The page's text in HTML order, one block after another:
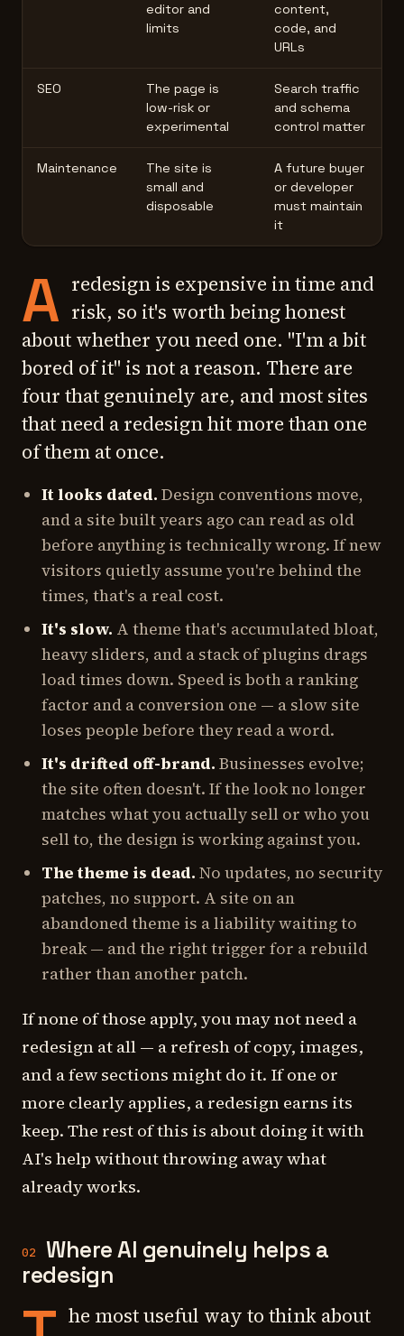
editor and
limits
content,
code, and
URLs
SEO
The page is
low-risk or
experimental
Search traffic
and schema
control matter
Maintenance
The site is
small and
disposable
A future buyer
or developer
must maintain
it
A redesign is expensive in time and
risk, so it's worth being honest
about whether you need one. "I'm a bit
bored of it" is not a reason. There are
four that genuinely are, and most sites
that need a redesign hit more than one
of them at once.
It looks dated. Design conventions move,
and a site built years ago can read as old
before anything is technically wrong. If new
visitors quietly assume you're behind the
times, that's a real cost.
It's slow. A theme that's accumulated bloat,
heavy sliders, and a stack of plugins drags
load times down. Speed is both a ranking
factor and a conversion one — a slow site
loses people before they read a word.
It's drifted off-brand. Businesses evolve;
the site often doesn't. If the look no longer
matches what you actually sell or who you
sell to, the design is working against you.
The theme is dead. No updates, no security
patches, no support. A site on an
abandoned theme is a liability waiting to
break — and the right trigger for a rebuild
rather than another patch.
If none of those apply, you may not need a
redesign at all — a refresh of copy, images,
and a few sections might do it. If one or
more clearly applies, a redesign earns its
keep. The rest of this is about doing it with
AI's help without throwing away what
already works.
02
Where AI genuinely helps a
redesign
he most useful way to think about